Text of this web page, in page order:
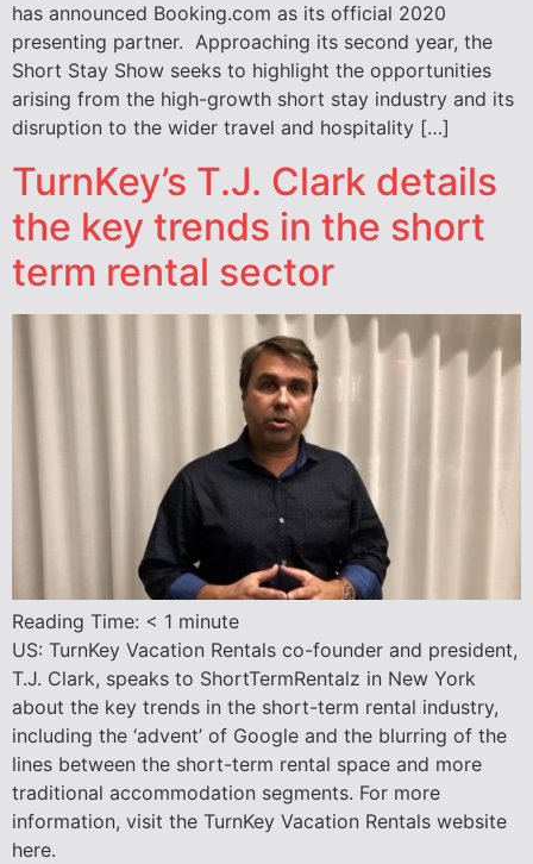
has announced Booking.com as its official 2020
presenting partner. Approaching its second year, the
Short Stay Show seeks to highlight the opportunities
arising from the high-growth short stay industry and its
disruption to the wider travel and hospitality […]
TurnKey’s T.J. Clark details
the key trends in the short
term rental sector
Reading Time: < 1 minute
US: TurnKey Vacation Rentals co-founder and president,
T.J. Clark, speaks to ShortTermRentalz in New York
about the key trends in the short-term rental industry,
including the ‘advent’ of Google and the blurring of the
lines between the short-term rental space and more
traditional accommodation segments. For more
information, visit the TurnKey Vacation Rentals website
here.